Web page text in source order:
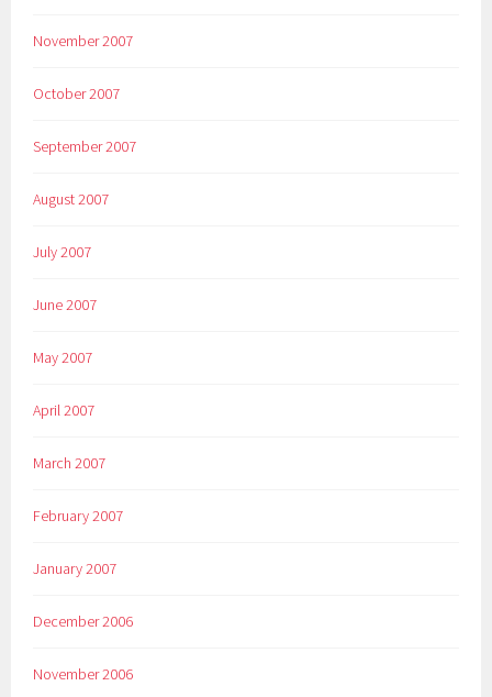
November 2007
October 2007
September 2007
August 2007
July 2007
June 2007
May 2007
April 2007
March 2007
February 2007
January 2007
December 2006
November 2006